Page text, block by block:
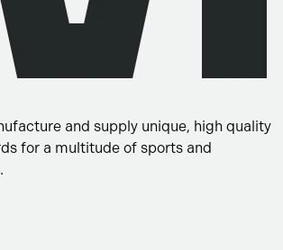
and supply unique, high quality
for a multitude of sports and